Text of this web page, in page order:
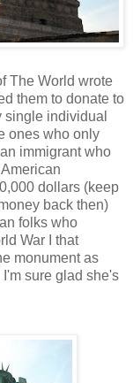
The World wrote
them to donate to
single individual
ones who only
immigrant who
dollars (keep
back then)
folks who
War I that
monument as
sure glad she's